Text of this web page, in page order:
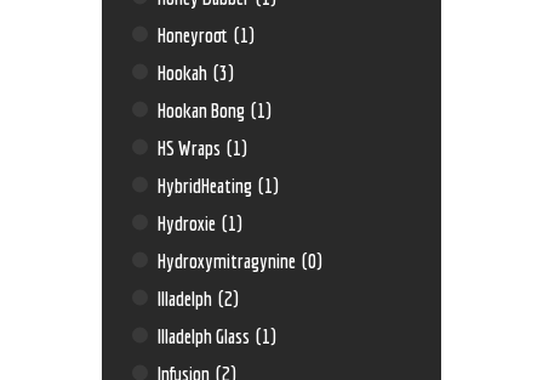
Honeyroot (1)
Hookah (3)
Hookan Bong (1)
HS Wraps (1)
HybridHeating (1)
Hydroxie (1)
Hydroxymitragynine (0)
Illadelph (2)
Illadelph Glass (1)
Infusion (2)